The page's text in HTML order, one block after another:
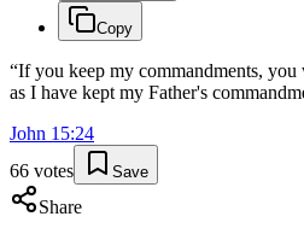
Copy
“If you keep my commandments,
as I have kept my Father's
John 15:24
66 votes Save
Share